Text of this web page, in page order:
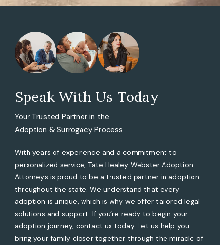
Speak With Us Today
Your Trusted Partner in the
Adoption & Surrogacy Process
With years of experience and a commitment to
personalized service, Tate Healey Webster Adoption
Attorneys is proud to be a trusted partner in adoption
throughout the state. We understand that every
adoption is unique, which is why we offer tailored legal
solutions and support. If you’re ready to begin your
adoption journey, contact us today. Let us help you
bring your family closer together through the miracle of